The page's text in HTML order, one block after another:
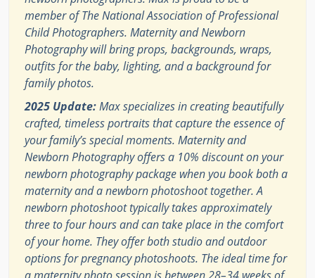
member of The National Association of Professional
Child Photographers. Maternity and Newborn
Photography will bring props, backgrounds, wraps,
outfits for the baby, lighting, and a background for
family photos.
2025 Update:Max specializes in creating beautifully
crafted, timeless portraits that capture the essence of
your family’s special moments. Maternity and
Newborn Photography offers a 10% discount on your
newborn photography package when you book both a
maternity and a newborn photoshoot together. A
newborn photoshoot typically takes approximately
three to four hours and can take place in the comfort
of your home. They offer both studio and outdoor
options for pregnancy photoshoots. The ideal time for